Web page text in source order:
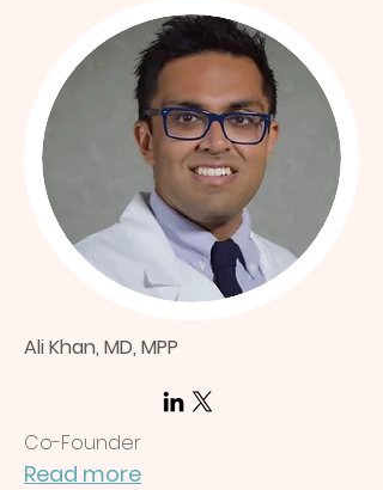
Ali Khan, MD, MPP
Co-Founder
Read more